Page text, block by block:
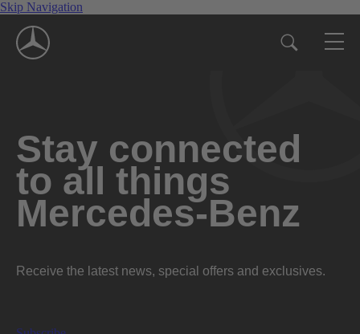
Skip Navigation
Stay connected
to all things
Mercedes-Benz
Receive the latest news, special offers and exclusives.